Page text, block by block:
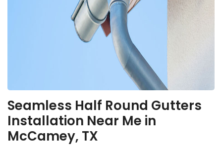
Seamless Half Round Gutters
Installation Near Me in
McCamey, TX